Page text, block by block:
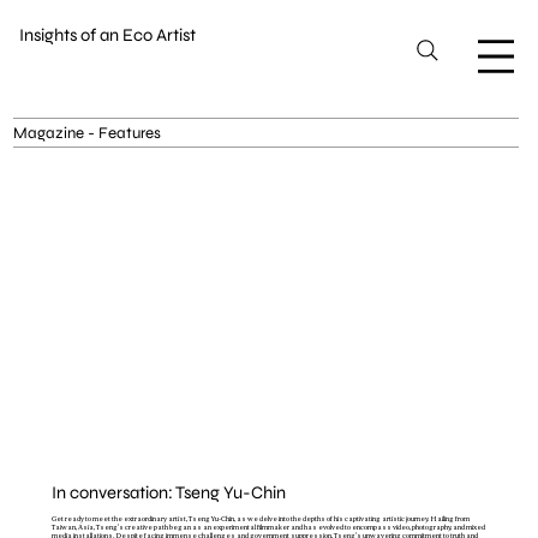
Insights of an Eco Artist
Magazine - Features
In conversation: Tseng Yu-Chin
Get ready to meet the extraordinary artist, Tseng Yu-Chin, as we delve into the depths of his captivating artistic journey. Hailing from
Taiwan, Asia, Tseng's creative path began as an experimental filmmaker and has evolved to encompass video, photography, and mixed
media installations. Despite facing immense challenges and government suppression, Tseng's unwavering commitment to truth and